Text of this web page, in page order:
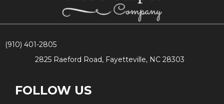
(910) 401-2805
2825 Raeford Road, Fayetteville, NC 28303
FOLLOW US